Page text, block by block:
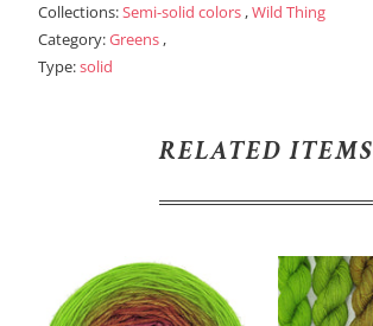
Collections:Semi-solid colors ,Wild Thing
Category:Greens ,
Type:solid
RELATED ITEMS